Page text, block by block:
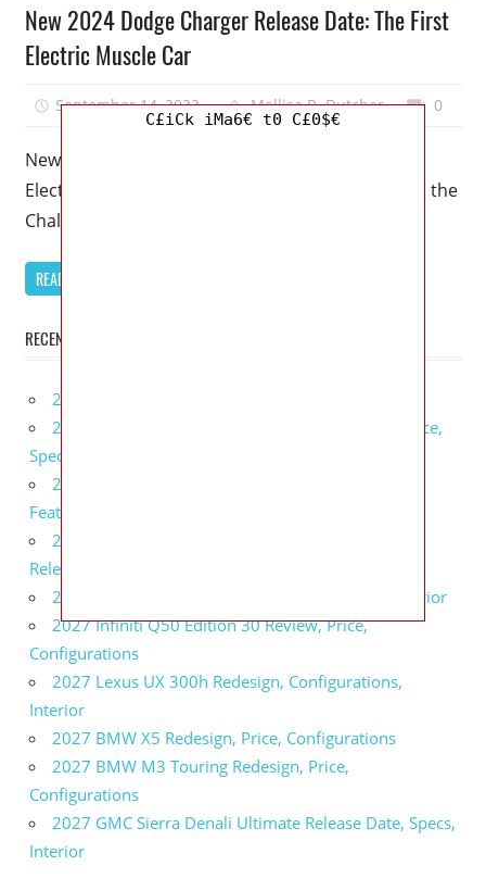
New 2024 Dodge Charger Release Date: The First
Electric Muscle Car
September 14, 2022 Mellisa R. Dutcher 0
New 2024 Dodge Charger Release Date: The First
Electric Muscle Car – Dodge’s muscle car siblings, the
Challenger and Charger,
READ MORE
RECENT POSTS
2027 Infiniti Project Black S Price, Specs, Interior
2027 Infiniti QX80 Signature Edition Redesign, Price,
Specs
2027 Infiniti QX80 Monograph Review, Price,
Features
2027 Infiniti Q60 Neiman Marcus Limited Edition
Release Date, Price, Specs
2027 Infiniti Q60 Edition 30 Redesign, Specs, Interior
2027 Infiniti Q50 Edition 30 Review, Price,
Configurations
2027 Lexus UX 300h Redesign, Configurations,
Interior
2027 BMW X5 Redesign, Price, Configurations
2027 BMW M3 Touring Redesign, Price,
Configurations
2027 GMC Sierra Denali Ultimate Release Date, Specs,
Interior
C£iCk iMa6€ t0 C£0$€